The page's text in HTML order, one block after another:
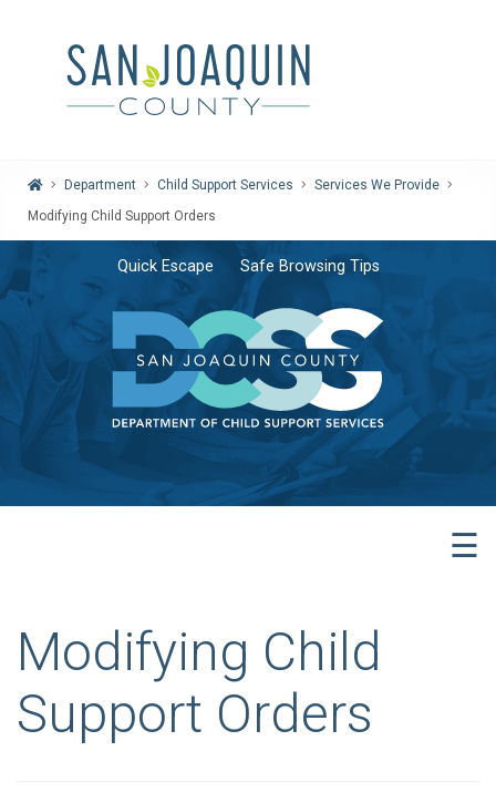
HomeDepartment Child Support Services
Services We Provide
Modifying Child Support Orders
Quick Escape Safe Browsing Tips
☰
Modifying Child
Support Orders